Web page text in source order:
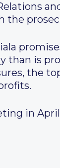
than is
the
in